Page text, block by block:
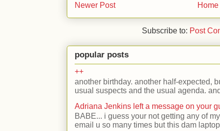
Newer Post Home
Subscribe to: Post
popular posts
++
another birthday. another half-expected,
usual suspects and the usual agenda.
Adriana Jenkins left a message on your
BABE... i guess your not getting any of
email u so many times but this dam